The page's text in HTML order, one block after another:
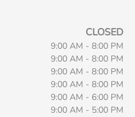
CLOSED
9:00 AM - 8:00 PM
9:00 AM - 8:00 PM
9:00 AM - 8:00 PM
9:00 AM - 8:00 PM
9:00 AM - 6:00 PM
9:00 AM - 5:00 PM